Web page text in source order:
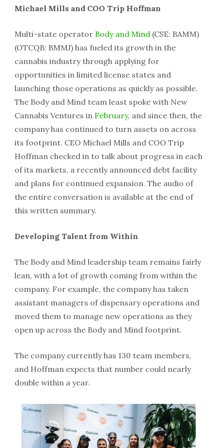
Michael Mills and COO Trip Hoffman
Multi-state operator Body and Mind (CSE: BAMM)
(OTCQB: BMMJ) has fueled its growth in the
cannabis industry through applying for
opportunities in limited license states and
launching those operations as quickly as possible.
The Body and Mind team least spoke with New
Cannabis Ventures in February, and since then, the
company has continued to turn assets on across
its footprint. CEO Michael Mills and COO Trip
Hoffman checked in to talk about progress in each
of its markets, a recently announced debt facility
and plans for continued expansion. The audio of
the entire conversation is available at the end of
this written summary.
Developing Talent from Within
The Body and Mind leadership team remains fairly
lean, with a lot of growth coming from within the
company. For example, the company has taken
assistant managers of dispensary operations and
moved them to manage new operations as they
open up across the Body and Mind footprint.
The company currently has 130 team members,
and Hoffman expects that number could nearly
double within a year.